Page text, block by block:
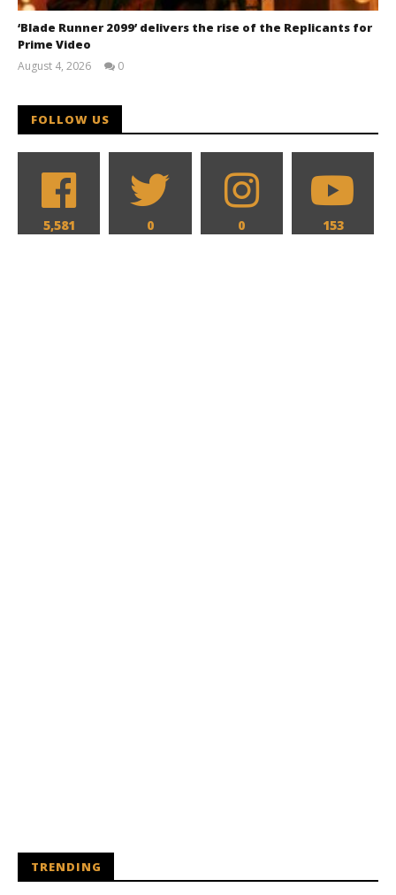
‘Blade Runner 2099’ delivers the rise of the Replicants for
Prime Video
August 4, 2026
0
FOLLOW US
5,581 0 0 153
TRENDING